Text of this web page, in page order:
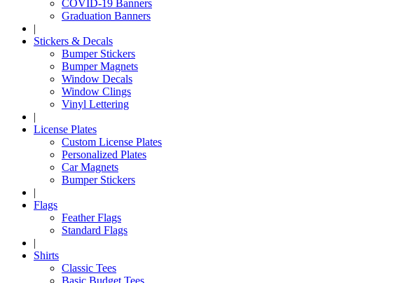
COVID-19 Banners
Graduation Banners
|
Stickers & Decals
Bumper Stickers
Bumper Magnets
Window Decals
Window Clings
Vinyl Lettering
|
License Plates
Custom License Plates
Personalized Plates
Car Magnets
Bumper Stickers
|
Flags
Feather Flags
Standard Flags
|
Shirts
Classic Tees
Basic Budget Tees